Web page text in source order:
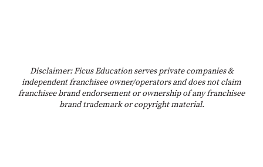
Disclaimer: Ficus Education serves private companies &
independent franchisee owner/operators and does not claim
franchisee brand endorsement or ownership of any franchisee
brand trademark or copyright material.